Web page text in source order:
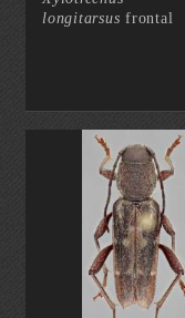
longitarsus frontal